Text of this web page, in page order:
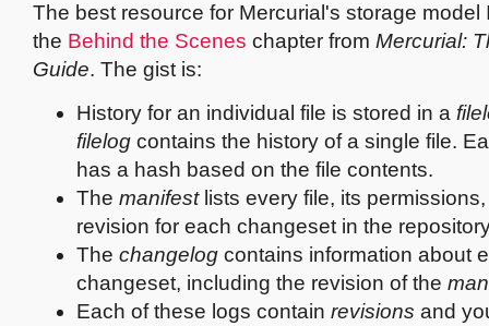
The best resource for Mercurial's storage model
the Behind the Scenes chapter from Mercurial:
Guide. The gist is:
History for an individual file is stored in a
filelog contains the history of a single file.
has a hash based on the file contents.
The manifestlists every file, its
revision for each changeset in the
The changelog contains information about
changeset, including the revision of the
Each of these logs contain revisions and